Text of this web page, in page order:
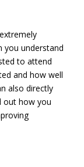
you understand
to attend
and how well
also directly
out how you